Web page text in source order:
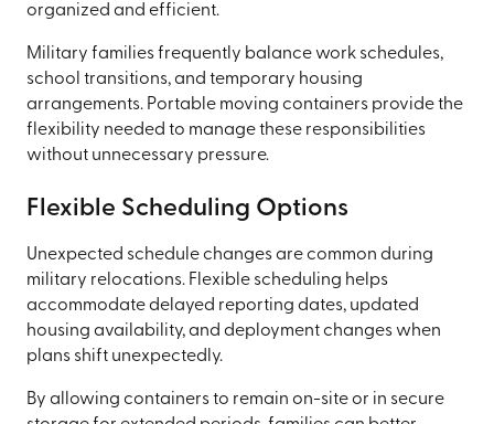
organized and efficient.
Military families frequently balance work schedules,
school transitions, and temporary housing
arrangements. Portable moving containers provide the
flexibility needed to manage these responsibilities
without unnecessary pressure.
Flexible Scheduling Options
Unexpected schedule changes are common during
military relocations. Flexible scheduling helps
accommodate delayed reporting dates, updated
housing availability, and deployment changes when
plans shift unexpectedly.
By allowing containers to remain on-site or in secure